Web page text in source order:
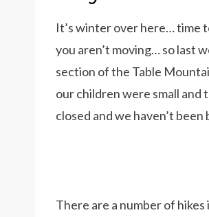
It’s winter over here… time
you aren’t moving… so last
section of the Table
our children were small
closed and we haven’t
There are a number of